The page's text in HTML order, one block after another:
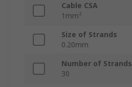
Cable CSA
1mm²
Size of Strands
0.20mm
Number of Strands
30